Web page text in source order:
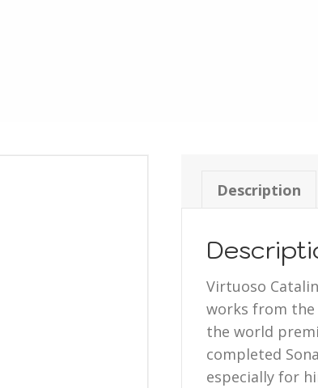
Description
Virtuoso
works from the
the world
completed
especially for